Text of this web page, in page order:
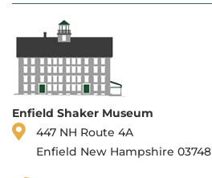
Enfield Shaker Museum
447 NH Route 4A
Enfield New Hampshire 03748